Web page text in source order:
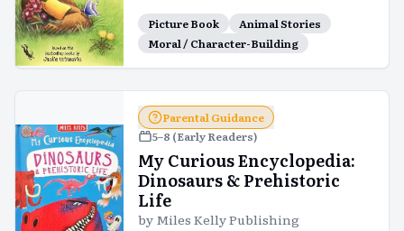
Picture Book
Animal Stories
Moral / Character-Building
Parental Guidance
5–8 (Early Readers)
My Curious Encyclopedia:
Dinosaurs & Prehistoric
Life
by Miles Kelly Publishing